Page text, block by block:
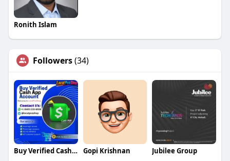
Ronith Islam
Followers(34)
Buy Verified Cash App Account Gopi Krishnan Jubilee Group